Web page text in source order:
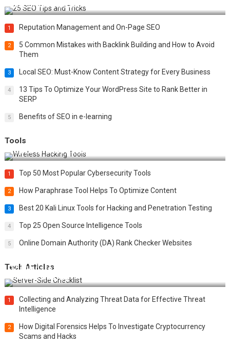
Best 25 SEO Tips and Tricks to Boost Your Website Ranking
1 Reputation Management and On-Page SEO
2
5 Common Mistakes with Backlink Building and How to Avoid
Them
3 Local SEO: Must-Know Content Strategy for Every Business
4
13 Tips To Optimize Your WordPress Site to Rank Better in
SERP
5 Benefits of SEO in e-learning
Tools
Top 20 Wireless Hacking Tools in 2025
1 Top 50 Most Popular Cybersecurity Tools
2 How Paraphrase Tool Helps To Optimize Content
3 Best 20 Kali Linux Tools for Hacking and Penetration Testing
4 Top 25 Open Source Intelligence Tools
5 Online Domain Authority (DA) Rank Checker Websites
Tech Articles
12 Things to Validate on the Server Side for a Secure &
Scalable Web App
1
Collecting and Analyzing Threat Data for Effective Threat
Intelligence
2
How Digital Forensics Helps To Investigate Cryptocurrency
Scams and Hacks